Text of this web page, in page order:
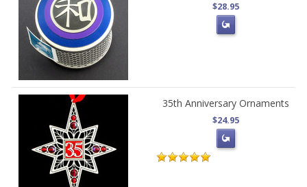
$28.95
35th Anniversary Ornaments
$24.95